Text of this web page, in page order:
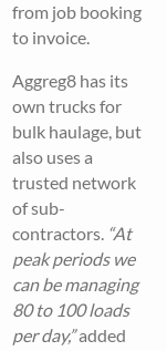
from job booking
to invoice.
Aggreg8 has its
own trucks for
bulk haulage, but
also uses a
trusted network
of sub-
contractors. “At
peak periods we
can be managing
80 to 100 loads
per day,”added